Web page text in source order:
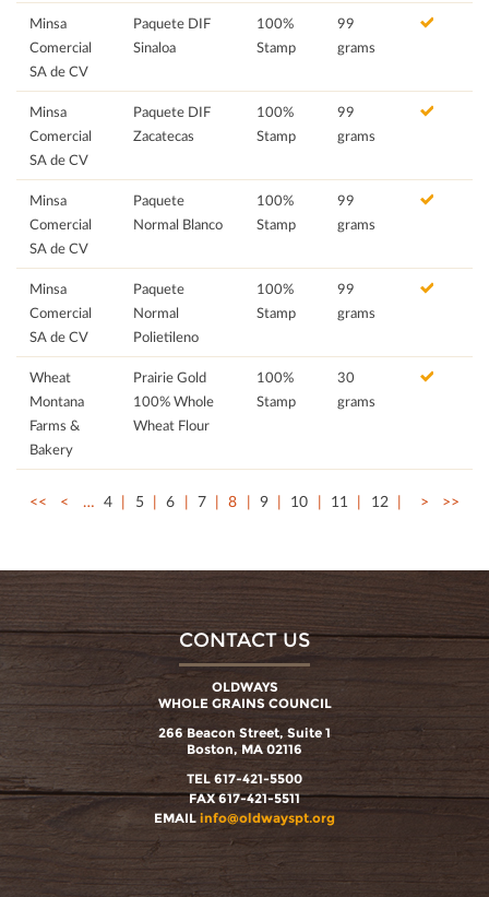
Minsa
Comercial
SA de CV
Paquete DIF
Sinaloa
100%
Stamp
99
grams
Minsa
Comercial
SA de CV
Paquete DIF
Zacatecas
100%
Stamp
99
grams
Minsa
Comercial
SA de CV
Paquete
Normal Blanco
100%
Stamp
99
grams
Minsa
Comercial
SA de CV
Paquete
Normal
Polietileno
100%
Stamp
99
grams
Wheat
Montana
Farms &
Bakery
Prairie Gold
100% Whole
Wheat Flour
100%
Stamp
30
grams
<< < … 4 5 6 7 8 9 10 11 12 > >>
CONTACT US
OLDWAYS
WHOLE GRAINS COUNCIL
266 Beacon Street, Suite 1
Boston, MA 02116
TEL 617-421-5500
FAX 617-421-5511
EMAIL info@oldwayspt.org